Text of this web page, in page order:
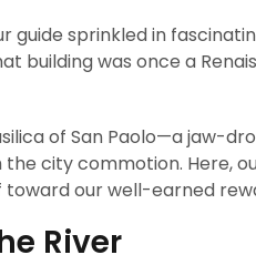
guide sprinkled in
building was once a
of San Paolo—a jaw-
city commotion. Here,
our well-earned
River